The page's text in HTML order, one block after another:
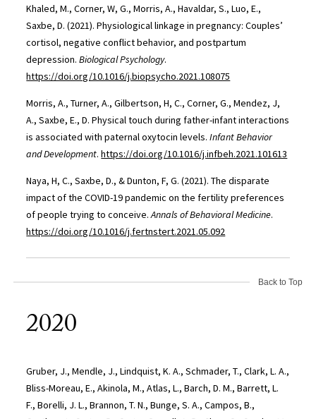
Khaled, M., Corner, W, G., Morris, A., Havaldar, S., Luo, E.,
Saxbe, D. (2021). Physiological linkage in pregnancy: Couples’
cortisol, negative conflict behavior, and postpartum
depression.Biological Psychology.
https://doi.org/10.1016/j.biopsycho.2021.108075
Morris, A., Turner, A., Gilbertson, H, C., Corner, G., Mendez, J,
A., Saxbe, E., D. Physical touch during father-infant interactions
is associated with paternal oxytocin levels.Infant Behavior
and Development.https://doi.org/10.1016/j.infbeh.2021.101613
Naya, H, C., Saxbe, D., & Dunton, F, G. (2021). The disparate
impact of the COVID-19 pandemic on the fertility preferences
of people trying to conceive.Annals of Behavioral Medicine.
https://doi.org/10.1016/j.fertnstert.2021.05.092
Back to Top
2020
Gruber, J., Mendle, J., Lindquist, K. A., Schmader, T., Clark, L. A.,
Bliss-Moreau, E., Akinola, M., Atlas, L., Barch, D. M., Barrett, L.
F., Borelli, J. L., Brannon, T. N., Bunge, S. A., Campos, B.,